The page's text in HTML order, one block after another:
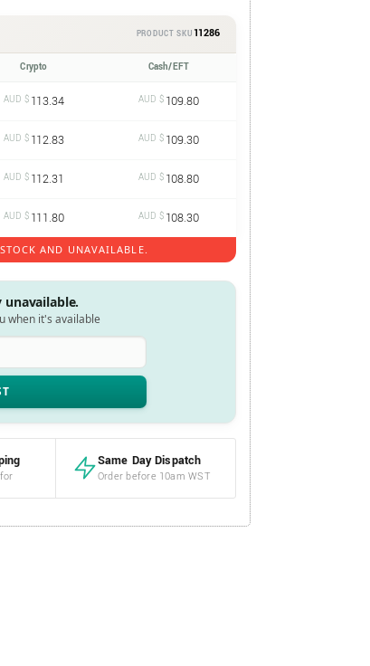
PRODUCT SKU 11286
Crypto Cash/EFT
AUD $ 113.34 AUD $ 109.80
AUD $ 112.83 AUD $ 109.30
AUD $ 112.31 AUD $ 108.80
AUD $ 111.80 AUD $ 108.30
AND UNAVAILABLE.
when it's available
Same Day Dispatch
Order before 10am WST